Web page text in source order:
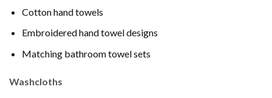
Cotton hand towels
Embroidered hand towel designs
Matching bathroom towel sets
Washcloths